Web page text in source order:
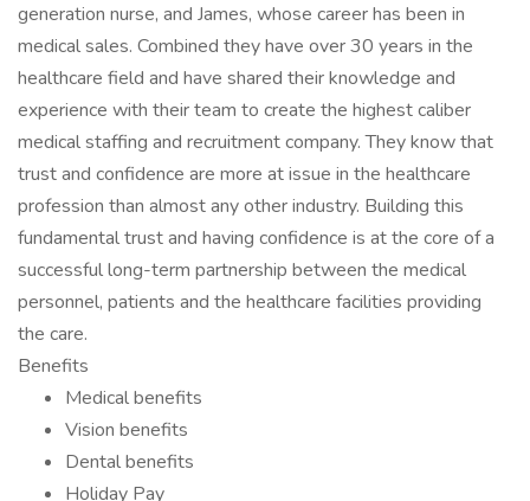
generation nurse, and James, whose career has been in
medical sales. Combined they have over 30 years in the
healthcare field and have shared their knowledge and
experience with their team to create the highest caliber
medical staffing and recruitment company. They know that
trust and confidence are more at issue in the healthcare
profession than almost any other industry. Building this
fundamental trust and having confidence is at the core of a
successful long-term partnership between the medical
personnel, patients and the healthcare facilities providing
the care.
Benefits
Medical benefits
Vision benefits
Dental benefits
Holiday Pay